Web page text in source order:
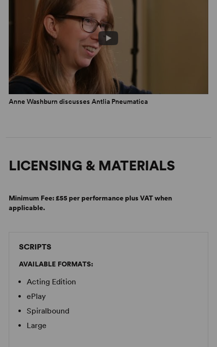
Anne Washburn discusses Antlia Pneumatica
LICENSING & MATERIALS
Minimum Fee:£55 per performance plus VAT when
applicable.
SCRIPTS
AVAILABLE FORMATS:
Acting Edition
ePlay
Spiralbound
Large